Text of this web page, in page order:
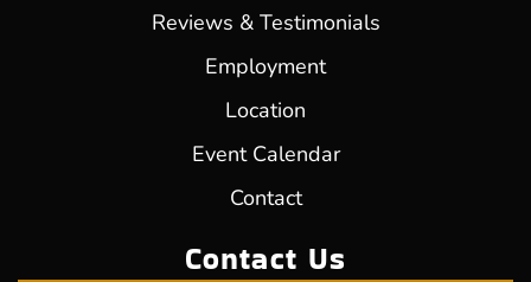
Reviews & Testimonials
Employment
Location
Event Calendar
Contact
Contact Us